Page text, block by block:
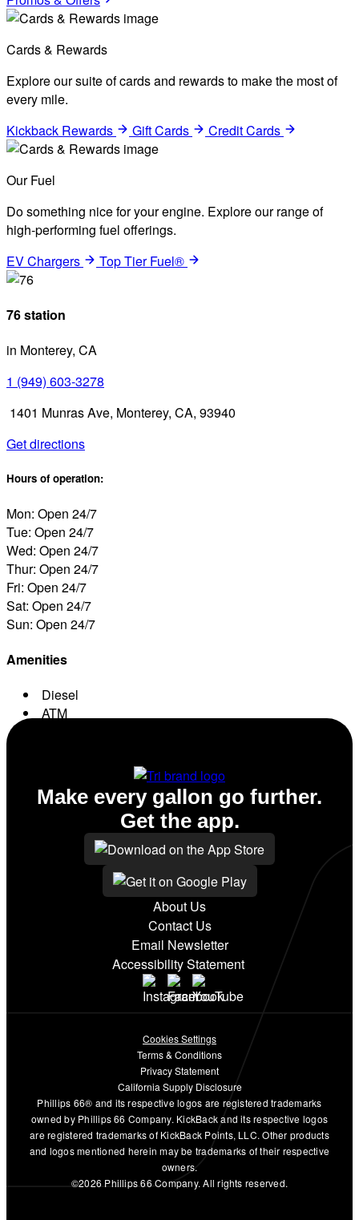
Cards & Rewards
Explore our suite of cards and rewards to make the most of
every mile.
Kickback Rewards
Gift Cards Credit Cards
Our Fuel
Do something nice for your engine. Explore our range of
high-performing fuel offerings.
EV Chargers
Top Tier Fuel®
76 station
in Monterey, CA
1 (949) 603-3278
1401 Munras Ave, Monterey, CA, 93940
Get directions
Hours of operation:
Mon: Open 24/7
Tue: Open 24/7
Wed: Open 24/7
Thur: Open 24/7
Fri: Open 24/7
Sat: Open 24/7
Sun: Open 24/7
Amenities
Diesel
ATM
About Us
Contact Us
Email Newsletter
Accessibility Statement
Make every gallon go further.
Get the app.
Cookies Settings
Terms & Conditions
Privacy Statement
California Supply Disclosure
Phillips 66® and its respective logos are registered trademarks
owned by Phillips 66 Company. KickBack and its respective logos
are registered trademarks of KickBack Points, LLC. Other products
and logos mentioned herein may be trademarks of their respective
owners.
©2026 Phillips 66 Company. All rights reserved.